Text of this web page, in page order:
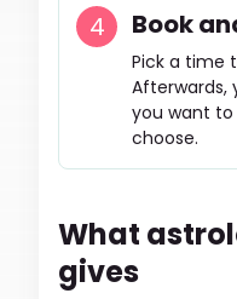
Book
Pick a time
Afterwards,
you want
choose.
What
gives